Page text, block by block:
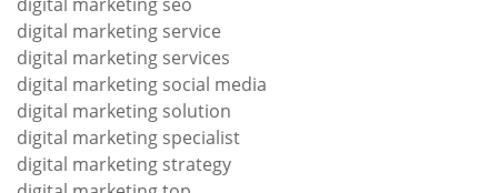
digital marketing service
digital marketing services
digital marketing social media
digital marketing solution
digital marketing specialist
digital marketing strategy